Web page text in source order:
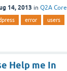
14, 2013 in Q2A Core
error users
Help me In